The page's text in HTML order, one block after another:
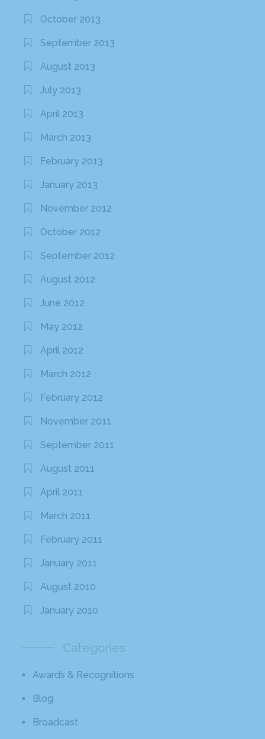
October 2013
September 2013
August 2013
July 2013
April 2013
March 2013
February 2013
January 2013
November 2012
October 2012
September 2012
August 2012
June 2012
May 2012
April 2012
March 2012
February 2012
November 2011
September 2011
August 2011
April 2011
March 2011
February 2011
January 2011
August 2010
January 2010
Categories
Awards & Recognitions
Blog
Broadcast